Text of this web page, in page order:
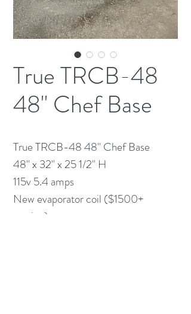
True TRCB-48
48" Chef Base
True TRCB-48 48" Chef Base
48" x 32" x 25 1/2" H
115v 5.4 amps
New evaporator coil ($1500+
service)